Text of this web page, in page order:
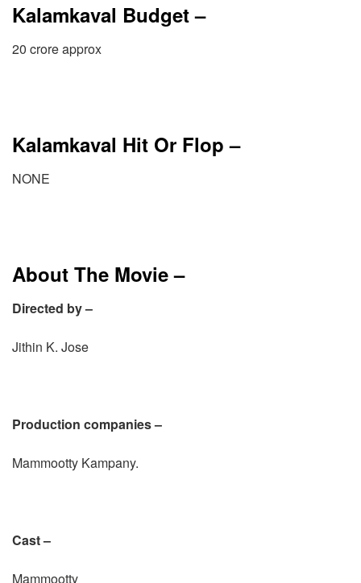
Kalamkaval Budget –
20 crore approx
Kalamkaval Hit Or Flop –
NONE
About The Movie –
Directed by –
Jithin K. Jose
Production companies –
Mammootty Kampany.
Cast –
Mammootty